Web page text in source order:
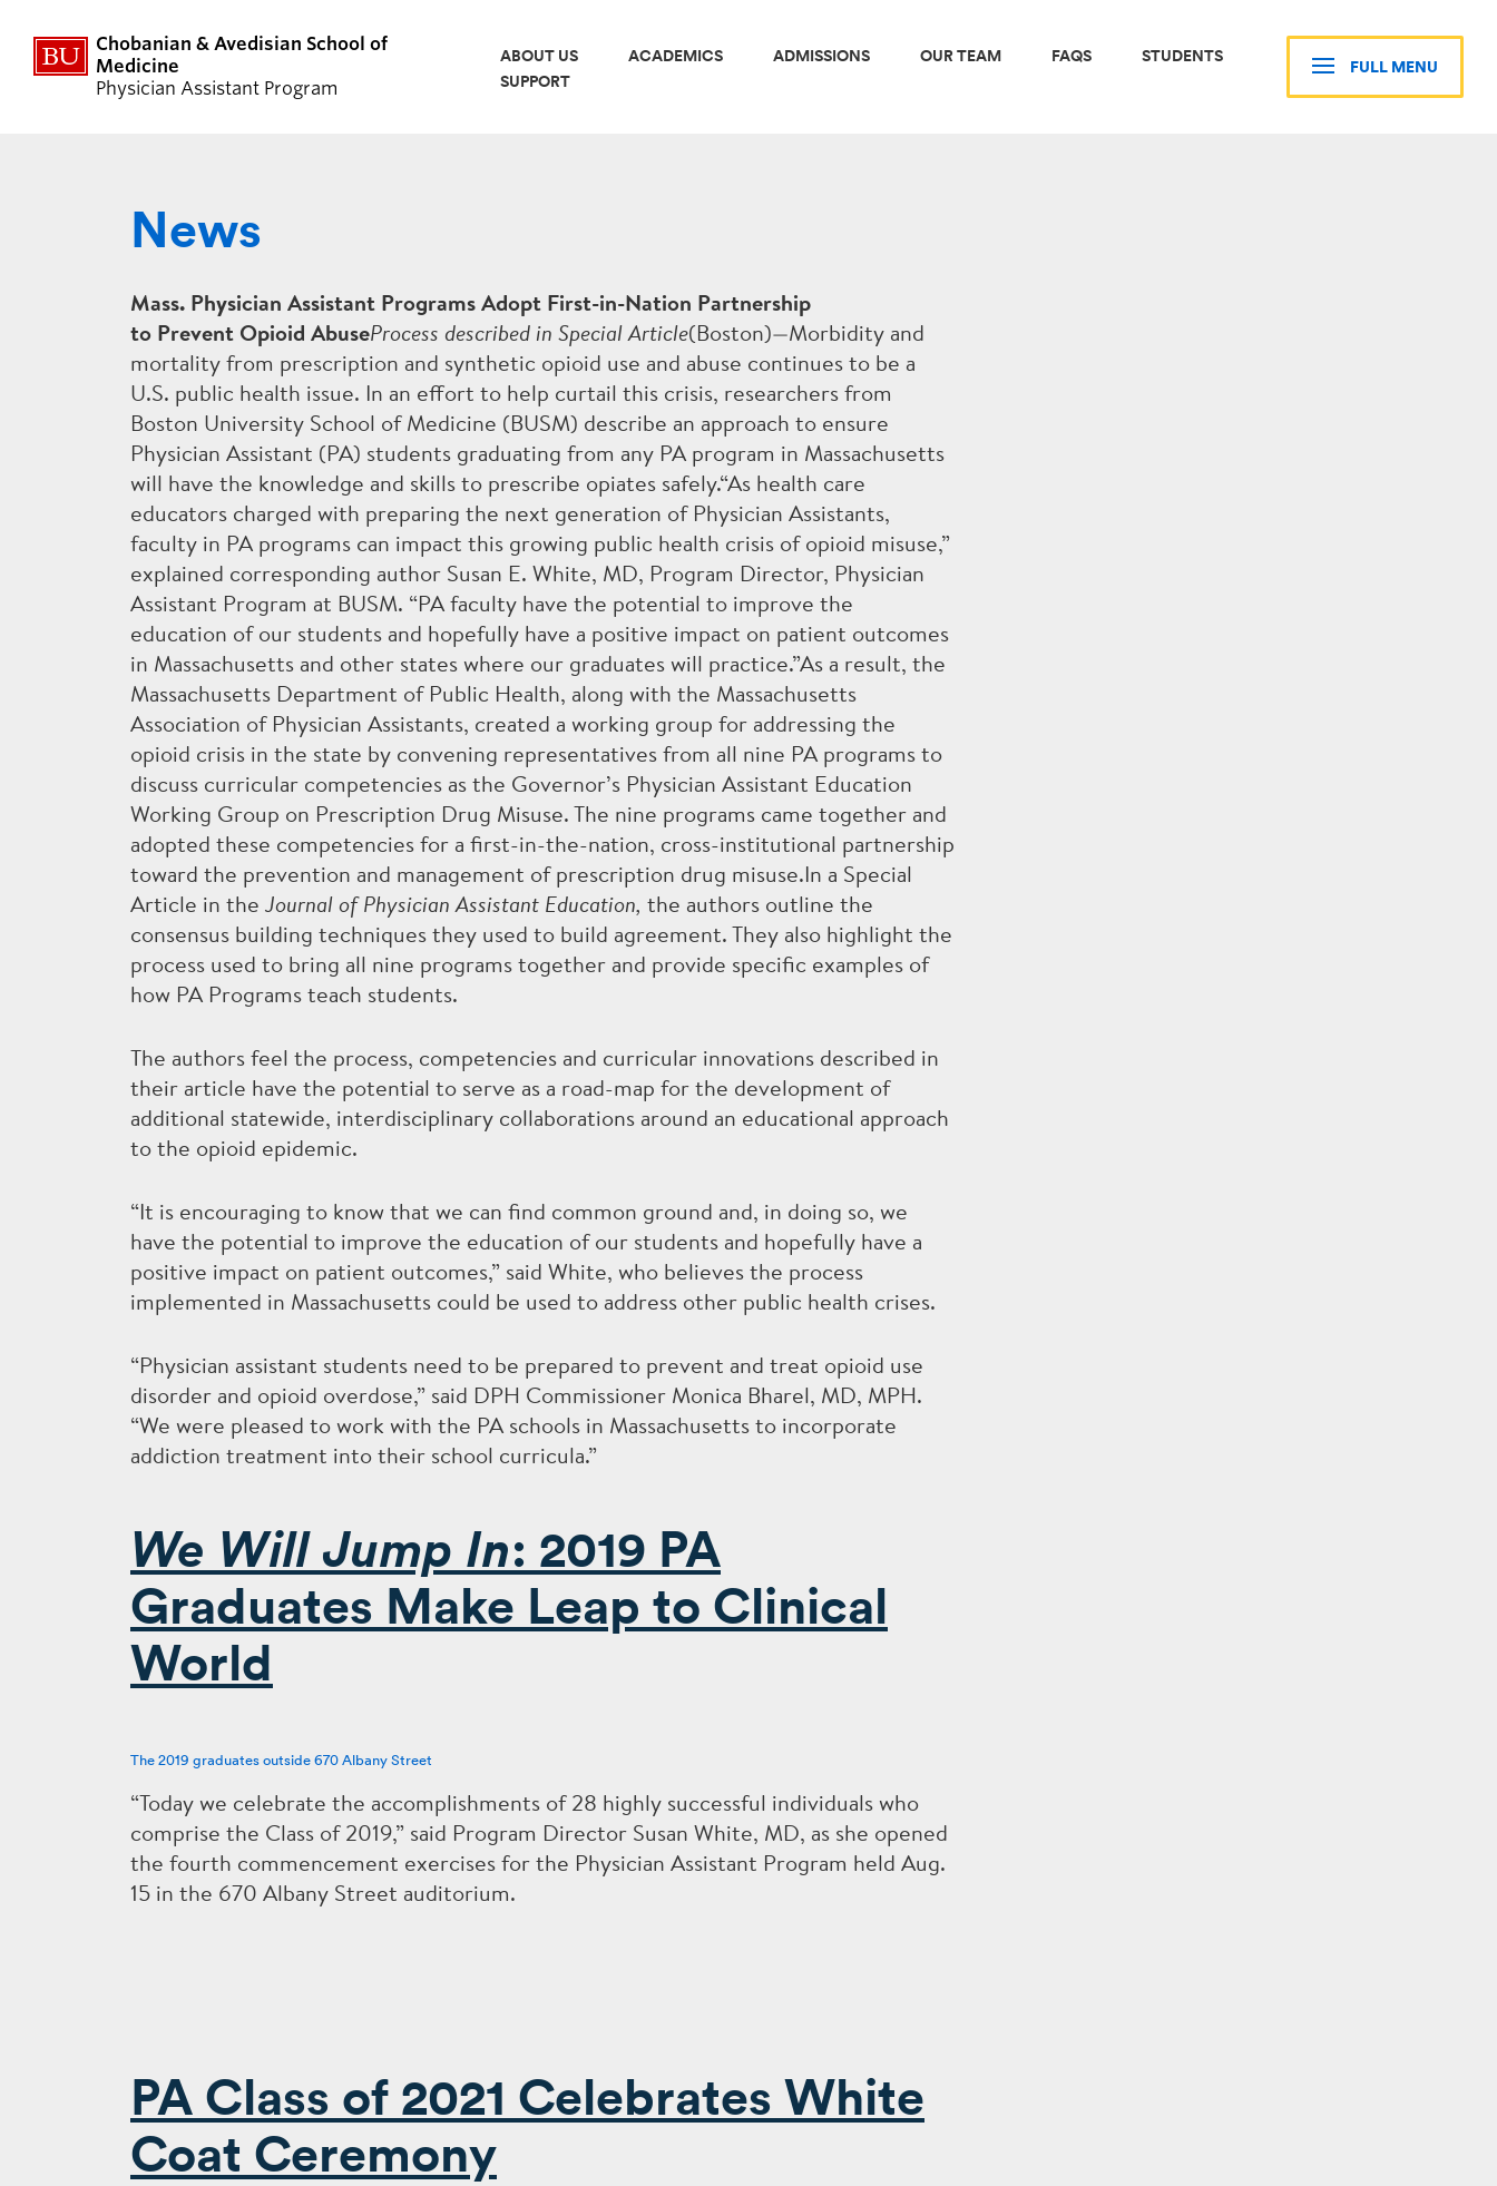
Chobanian & Avedisian School of
Medicine
Physician Assistant Program
ABOUT US ACADEMICS ADMISSIONS OUR TEAM FAQS
STUDENTS
SUPPORT
FULL MENU
CLOSE MENU
ABOUT US
DIVERSITY
PANCE BOARD EXAM
PERFORMANCE
THE PA PROFESSION
DIDACTIC PHASE
CLINICAL PHASE
THESIS
CURRICULUM OVERVIEW
HOW TO APPLY
TUITION & FINANCIAL AID
INTERNATIONAL STUDENTS
ADMISSIONS STATISTICS
Accreditation PA Program Committees Spotlight Alumni COVID-19 Contact Us
News
Mass. Physician Assistant Programs Adopt First-in-Nation Partnership
to Prevent Opioid AbuseProcess described in Special Article(Boston)—Morbidity and
mortality from prescription and synthetic opioid use and abuse continues to be a
U.S. public health issue. In an effort to help curtail this crisis, researchers from
Boston University School of Medicine (BUSM) describe an approach to ensure
Physician Assistant (PA) students graduating from any PA program in Massachusetts
will have the knowledge and skills to prescribe opiates safely.“As health care
educators charged with preparing the next generation of Physician Assistants,
faculty in PA programs can impact this growing public health crisis of opioid misuse,”
explained corresponding author Susan E. White, MD, Program Director, Physician
Assistant Program at BUSM. “PA faculty have the potential to improve the
education of our students and hopefully have a positive impact on patient outcomes
in Massachusetts and other states where our graduates will practice.”As a result, the
Massachusetts Department of Public Health, along with the Massachusetts
Association of Physician Assistants, created a working group for addressing the
opioid crisis in the state by convening representatives from all nine PA programs to
discuss curricular competencies as the Governor’s Physician Assistant Education
Working Group on Prescription Drug Misuse. The nine programs came together and
adopted these competencies for a first-in-the-nation, cross-institutional partnership
toward the prevention and management of prescription drug misuse.In a Special
Article in the Journal of Physician Assistant Education, the authors outline the
consensus building techniques they used to build agreement. They also highlight the
process used to bring all nine programs together and provide specific examples of
how PA Programs teach students.
The authors feel the process, competencies and curricular innovations described in
their article have the potential to serve as a road-map for the development of
additional statewide, interdisciplinary collaborations around an educational approach
to the opioid epidemic.
“It is encouraging to know that we can find common ground and, in doing so, we
have the potential to improve the education of our students and hopefully have a
positive impact on patient outcomes,” said White, who believes the process
implemented in Massachusetts could be used to address other public health crises.
“Physician assistant students need to be prepared to prevent and treat opioid use
disorder and opioid overdose,” said DPH Commissioner Monica Bharel, MD, MPH.
“We were pleased to work with the PA schools in Massachusetts to incorporate
addiction treatment into their school curricula.”
We Will Jump In: 2019 PA
Graduates Make Leap to Clinical
World
The 2019 graduates outside 670 Albany Street
“Today we celebrate the accomplishments of 28 highly successful individuals who
comprise the Class of 2019,” said Program Director Susan White, MD, as she opened
the fourth commencement exercises for the Physician Assistant Program held Aug.
15 in the 670 Albany Street auditorium.
PA Class of 2021 Celebrates White
Coat Ceremony